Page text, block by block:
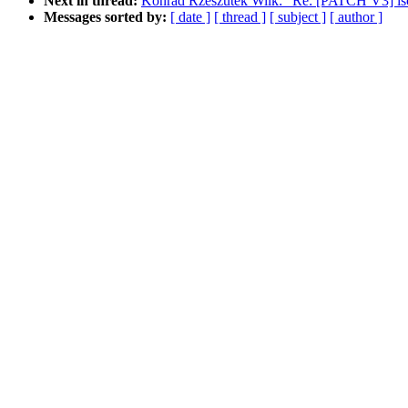
Messages sorted by: [ date ] [ thread ] [ subject ] [ author ]